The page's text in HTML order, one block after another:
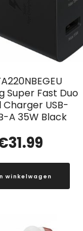
Super Fast Duo
Charger USB-
A 35W Black
31.99
winkelwagen